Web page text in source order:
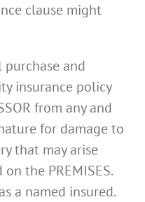
clause might
purchase and
insurance policy
from any and
for damage to
that may arise
the PREMISES.
a named insured.